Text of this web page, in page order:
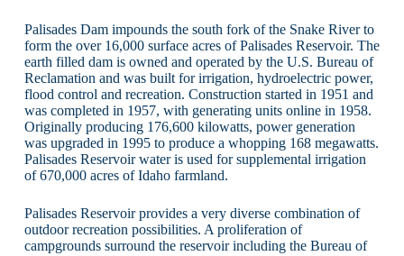
Palisades Dam impounds the south fork of the Snake River to
form the over 16,000 surface acres of Palisades Reservoir. The
earth filled dam is owned and operated by the U.S. Bureau of
Reclamation and was built for irrigation, hydroelectric power,
flood control and recreation. Construction started in 1951 and
was completed in 1957, with generating units online in 1958.
Originally producing 176,600 kilowatts, power generation
was upgraded in 1995 to produce a whopping 168 megawatts.
Palisades Reservoir water is used for supplemental irrigation
of 670,000 acres of Idaho farmland.
Palisades Reservoir provides a very diverse combination of
outdoor recreation possibilities. A proliferation of
campgrounds surround the reservoir including the Bureau of